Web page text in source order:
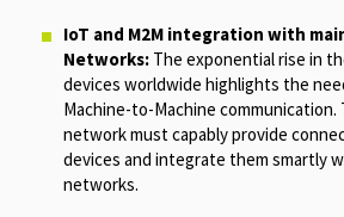
IoT and M2M integration with
Networks: The exponential rise in
devices worldwide highlights the
Machine-to-Machine communication.
network must capably provide
devices and integrate them smartly
networks.